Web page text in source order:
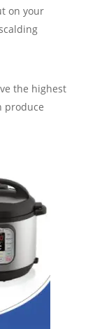
on your
the highest
produce